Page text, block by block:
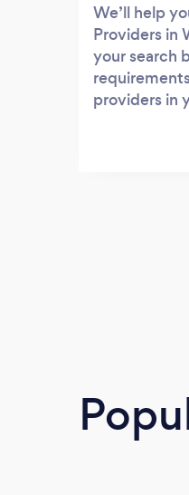
We’ll help
Providers in
your search
providers in